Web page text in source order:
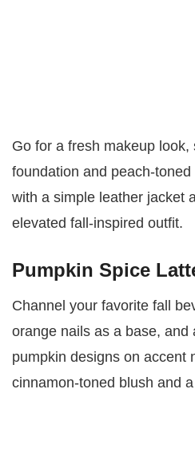
Go for a fresh makeup look,
foundation and peach-
with a simple leather jacket
elevated fall-inspired outfit.
Pumpkin Spice
Channel your favorite fall
orange nails as a base, and
pumpkin designs on accent
cinnamon-toned blush and